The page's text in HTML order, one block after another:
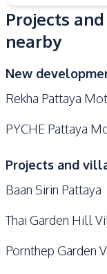
Projects
nearby
New
Rekha Pattaya
PYCHE Pattaya
Projects and
Baan Sirin Pattaya
Thai Garden Hill
Pornthep Garden